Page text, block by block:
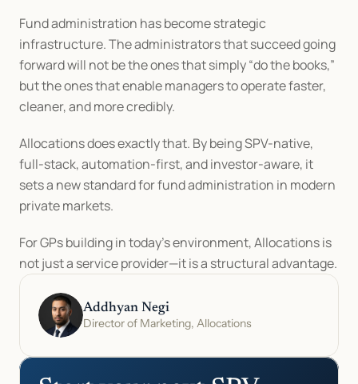
Fund administration has become strategic
infrastructure. The administrators that succeed going
forward will not be the ones that simply “do the books,”
but the ones that enable managers to operate faster,
cleaner, and more credibly.
Allocations does exactly that. By being SPV-native,
full-stack, automation-first, and investor-aware, it
sets a new standard for fund administration in modern
private markets.
For GPs building in today’s environment, Allocations is
not just a service provider—it is a structural advantage.
Addhyan Negi
Director of Marketing, Allocations